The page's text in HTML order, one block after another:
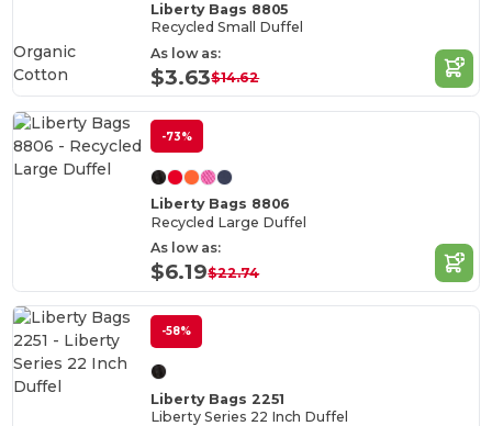
Liberty Bags 8805
Recycled Small Duffel
As low as:
$3.63$14.62
Organic
Cotton
-73%
Liberty Bags 8806
Recycled Large Duffel
As low as:
$6.19$22.74
-58%
Liberty Bags 2251
Liberty Series 22 Inch Duffel